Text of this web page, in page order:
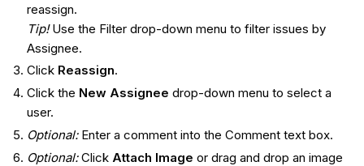
reassign.
Tip!Use the Filter drop-down menu to filter issues by
Assignee.
Click Reassign.
Click the New Assignee drop-down menu to select a
user.
Optional:Enter a comment into the Comment text box.
Optional:Click Attach Image or drag and drop an image